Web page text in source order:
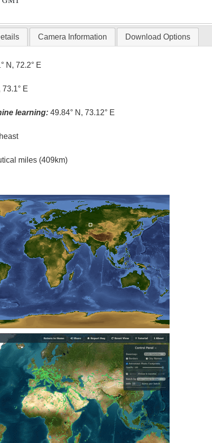
Camera Information Download Options
N, 72.2° E
73.1° E
learning: 49.84° N, 73.12° E
miles (409km)